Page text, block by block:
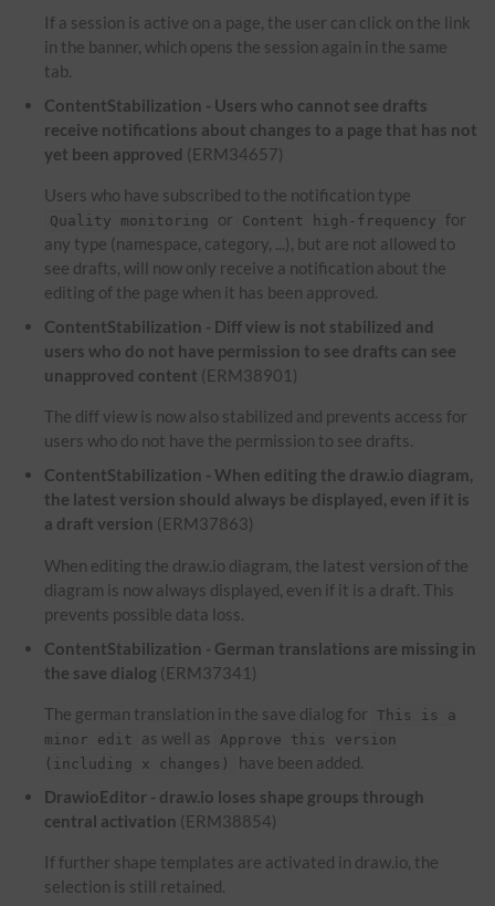
If a session is active on a page, the user can click on the link
in the banner, which opens the session again in the same
tab.
ContentStabilization - Users who cannot see drafts
receive notifications about changes to a page that has not
yet been approved (ERM34657)
Users who have subscribed to the notification type
Quality monitoring or Content high-frequency for
any type (namespace, category, ...), but are not allowed to
see drafts, will now only receive a notification about the
editing of the page when it has been approved.
ContentStabilization - Diff view is not stabilized and
users who do not have permission to see drafts can see
unapproved content (ERM38901)
The diff view is now also stabilized and prevents access for
users who do not have the permission to see drafts.
ContentStabilization - When editing the draw.io diagram,
the latest version should always be displayed, even if it is
a draft version (ERM37863)
When editing the draw.io diagram, the latest version of the
diagram is now always displayed, even if it is a draft. This
prevents possible data loss.
ContentStabilization - German translations are missing in
the save dialog (ERM37341)
The german translation in the save dialog for
This is a
minor edit
as well as
Approve this version
(including x changes)
have been added.
DrawioEditor - draw.io loses shape groups through
central activation (ERM38854)
If further shape templates are activated in draw.io, the
selection is still retained.